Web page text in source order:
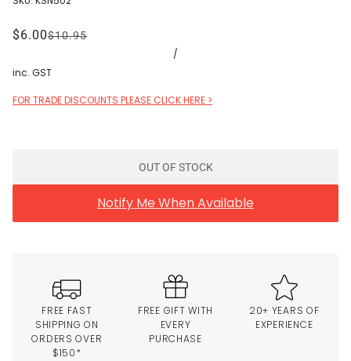
$6.00$10.95
/
inc. GST
FOR TRADE DISCOUNTS PLEASE CLICK HERE >
OUT OF STOCK
Notify Me When Available
FREE FAST
SHIPPING ON
ORDERS OVER
$150*
FREE GIFT WITH
EVERY
PURCHASE
20+ YEARS OF
EXPERIENCE